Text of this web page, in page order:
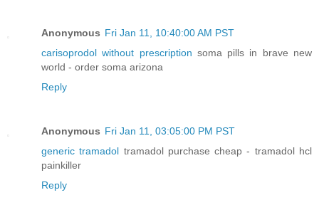
Anonymous Fri Jan 11, 10:40:00 AM PST
carisoprodol without prescription soma pills in brave new
world - order soma arizona
Reply
Anonymous Fri Jan 11, 03:05:00 PM PST
generic tramadol tramadol purchase cheap - tramadol hcl
painkiller
Reply